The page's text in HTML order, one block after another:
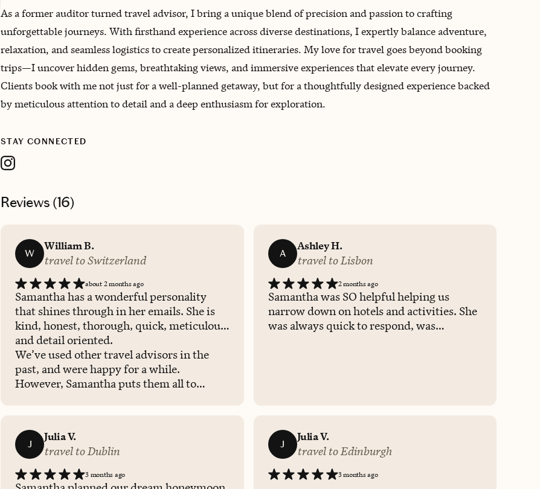
As a former auditor turned travel advisor, I bring a unique blend of precision and passion to crafting
unforgettable journeys. With firsthand experience across diverse destinations, I expertly balance adventure,
relaxation, and seamless logistics to create personalized itineraries. My love for travel goes beyond booking
trips—I uncover hidden gems, breathtaking views, and immersive experiences that elevate every journey.
Clients book with me not just for a well-planned getaway, but for a thoughtfully designed experience backed
by meticulous attention to detail and a deep enthusiasm for exploration.
STAY CONNECTED
Reviews (16)
W
William B.
travel to Switzerland
about 2 months ago
Samantha has a wonderful personality
that shines through in her emails. She is
kind, honest, thorough, quick, meticulous,
and detail oriented.
We’ve used other travel advisors in the
past, and were happy for a while.
However, Samantha puts them all to
services. She’ll hold your hand, reassure
your nerves, and excite your travel bug.
We recently returned home from a
Switzerland trip Samantha helped us plan.
We immediately reached out to her to plan
A
Ashley H.
travel to Lisbon
2 months ago
Samantha was SO helpful helping us
narrow down on hotels and activities. She
was always quick to respond, was
J
Julia V.
travel to Dublin
3 months ago
J
Julia V.
travel to Edinburgh
3 months ago